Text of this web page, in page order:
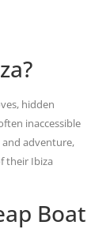
hidden
inaccessible
adventure,
their Ibiza
Boat